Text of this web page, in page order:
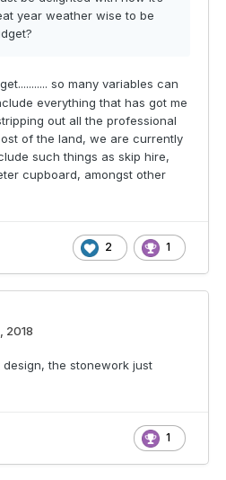
year weather wise to be
so many variables can
everything that has got me
out all the professional
of the land, we are currently
such things as skip hire,
cupboard, amongst other
2 1
2018
design, the stonework just
1